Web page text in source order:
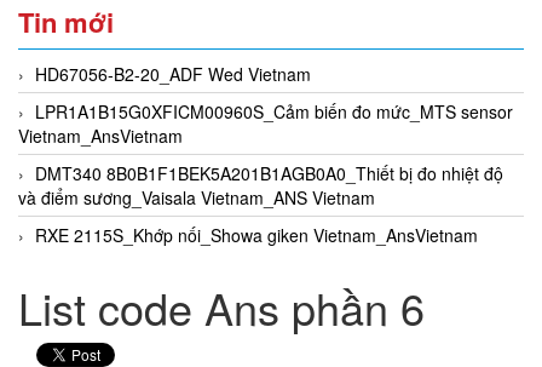
Tin mới
HD67056-B2-20_ADF Wed Vietnam
LPR1A1B15G0XFICM00960S_Cảm biến đo mức_MTS sensor
Vietnam_AnsVietnam
DMT340 8B0B1F1BEK5A201B1AGB0A0_Thiết bị đo nhiệt độ
và điểm sương_Vaisala Vietnam_ANS Vietnam
RXE 2115S_Khớp nối_Showa giken Vietnam_AnsVietnam
List code Ans phần 6